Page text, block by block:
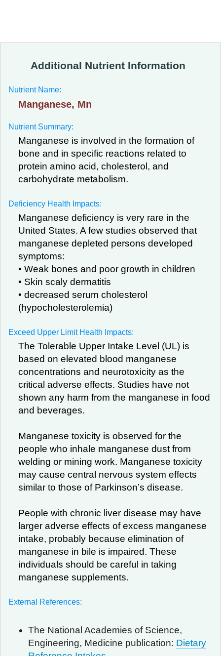
Additional Nutrient Information
Nutrient Name:
Manganese, Mn
Nutrient Summary:
Manganese is involved in the formation of
bone and in specific reactions related to
protein amino acid, cholesterol, and
carbohydrate metabolism.
Deficiency Health Impacts:
Manganese deficiency is very rare in the
United States. A few studies observed that
manganese depleted persons developed
symptoms:
• Weak bones and poor growth in children
• Skin scaly dermatitis
• decreased serum cholesterol
(hypocholesterolemia)
Exceed Upper Limit Health Impacts:
The Tolerable Upper Intake Level (UL) is
based on elevated blood manganese
concentrations and neurotoxicity as the
critical adverse effects. Studies have not
shown any harm from the manganese in food
and beverages.
Manganese toxicity is observed for the
people who inhale manganese dust from
welding or mining work. Manganese toxicity
may cause central nervous system effects
similar to those of Parkinson’s disease.
People with chronic liver disease may have
larger adverse effects of excess manganese
intake, probably because elimination of
manganese in bile is impaired. These
individuals should be careful in taking
manganese supplements.
External References:
The National Academies of Science,
Engineering, Medicine publication: Dietary